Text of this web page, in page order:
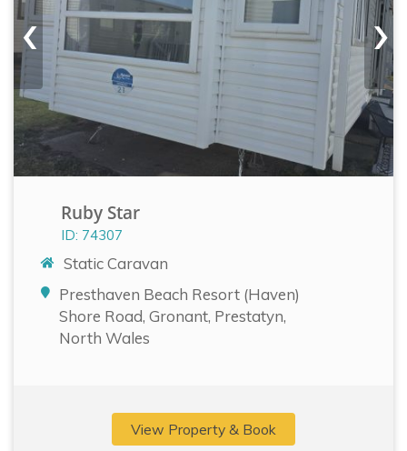
‹ ›
Ruby Star
ID: 74307
Static Caravan
Presthaven Beach Resort (Haven)
Shore Road, Gronant, Prestatyn,
North Wales
View Property & Book